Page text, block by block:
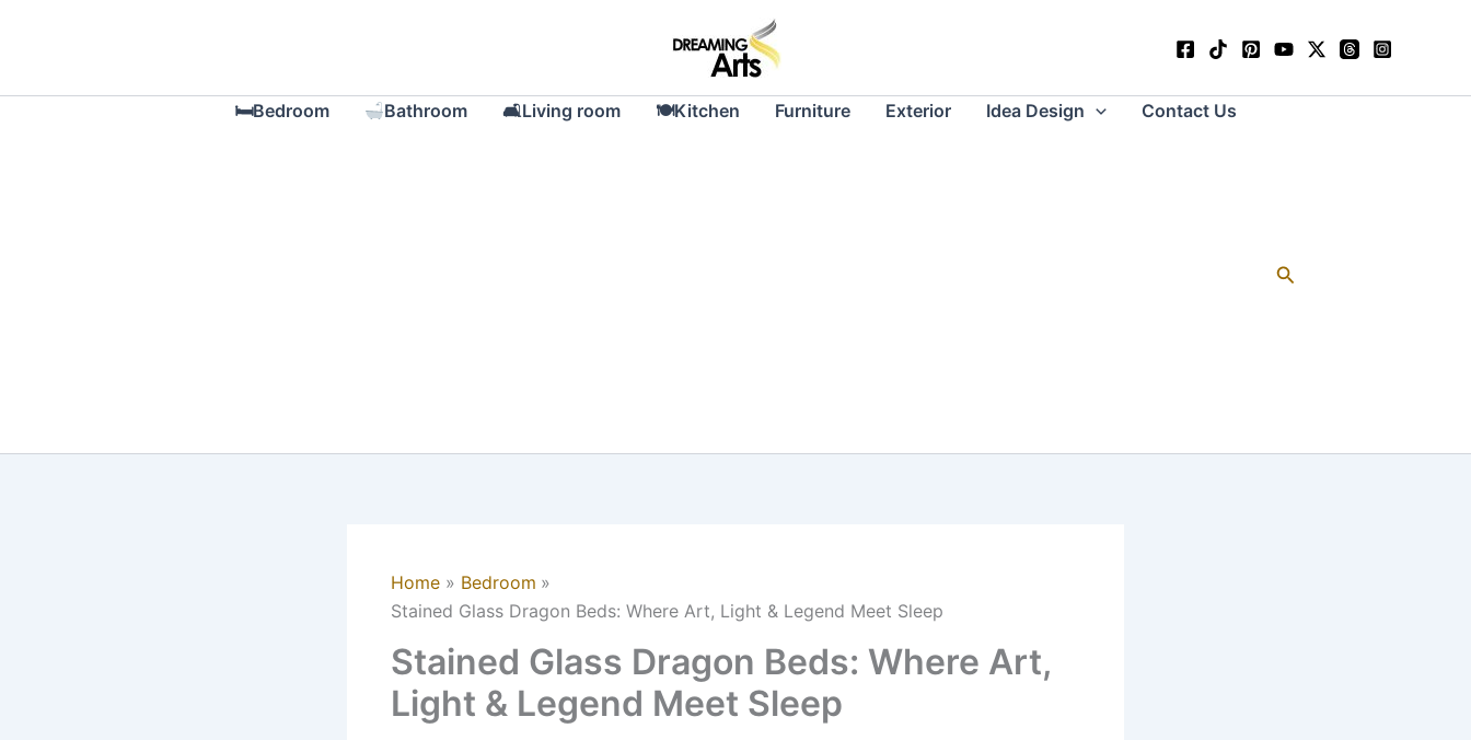
🛏Bedroom
Bathroom 🛋Living room 🍽Kitchen Furniture Exterior Idea Design Contact Us
Search
Home
Bedroom
Stained Glass Dragon Beds: Where Art, Light & Legend Meet Sleep
Stained Glass Dragon Beds: Where Art,
Light & Legend Meet Sleep